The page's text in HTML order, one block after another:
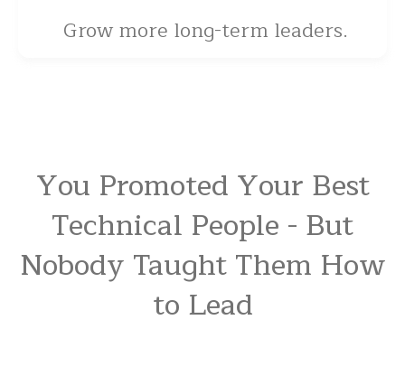
Grow more long-term leaders.
You Promoted Your Best
Technical People - But
Nobody Taught Them How
to Lead